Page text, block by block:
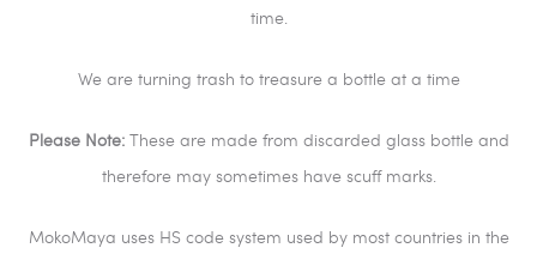
time.
We are turning trash to treasure a bottle at a time
Please Note:These are made from discarded glass bottle and
therefore may sometimes have scuff marks.
MokoMaya uses HS code system used by most countries in the